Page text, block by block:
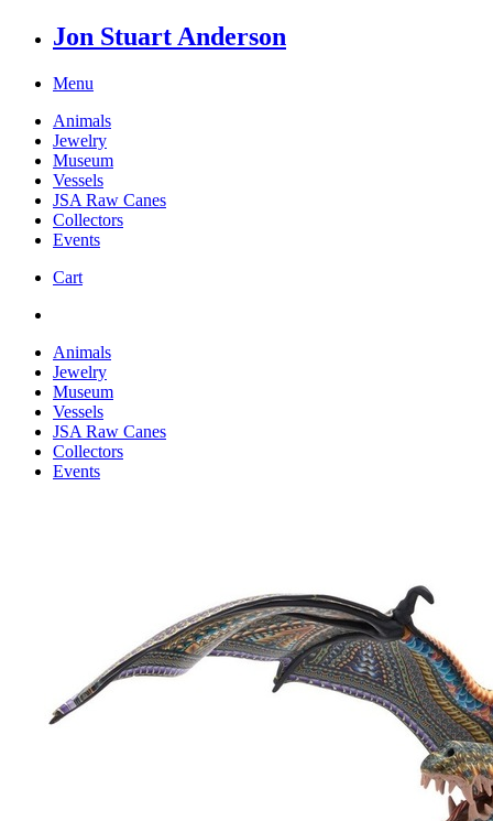
Jon Stuart Anderson
Menu
Animals
Jewelry
Museum
Vessels
JSA Raw Canes
Collectors
Events
Cart
Animals
Jewelry
Museum
Vessels
JSA Raw Canes
Collectors
Events